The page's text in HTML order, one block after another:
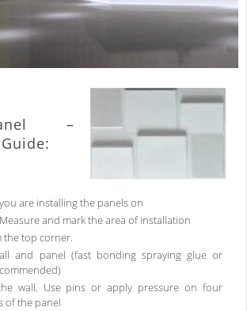
–
are installing the panels on
and mark the area of installation
the top corner.
and panel (fast bonding spraying glue or
wall. Use pins or apply pressure on four
of the panel